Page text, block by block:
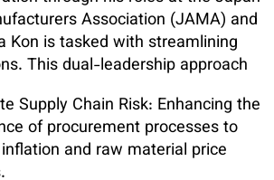
Association (JAMA) and
Kon is tasked with streamlining
This dual-leadership approach
Supply Chain Risk: Enhancing the
of procurement processes to
and raw material price